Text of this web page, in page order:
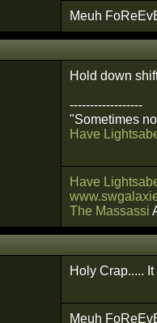
Meuh
Hold down
------------------
"Sometimes
Have
Have
The Massassi
Holy Crap.....
Meuh